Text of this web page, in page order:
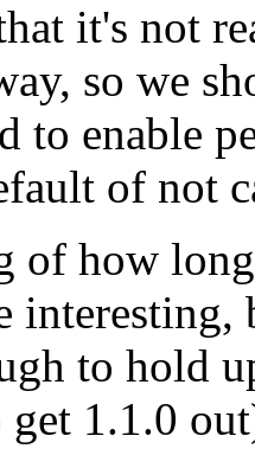
it's not
so we
to enable
of not
of how
to hold
1.1.0